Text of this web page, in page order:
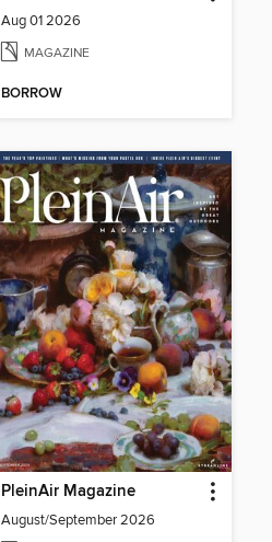
Aug 01 2026
MAGAZINE
BORROW
PleinAir Magazine
August/September 2026